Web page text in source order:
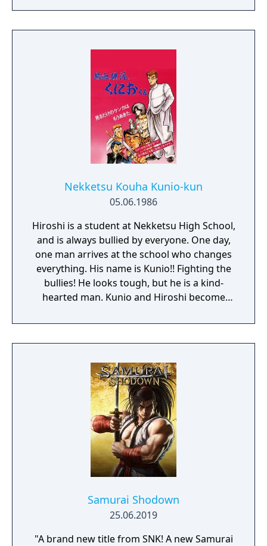
high-energy battles with exploration and
light detective work, offering varied
Nekketsu Kouha Kunio-kun
05.06.1986
Hiroshi is a student at Nekketsu High School,
and is always bullied by everyone. One day,
one man arrives at the school who changes
everything. His name is Kunio!! Fighting the
bullies! He looks tough, but he is a kind-
hearted man. Kunio and Hiroshi become
kidnapped by someone. Kunio stands up and
faces the gangs at Nekketsu High School to
Samurai Shodown
25.06.2019
"A brand new title from SNK! A new Samurai